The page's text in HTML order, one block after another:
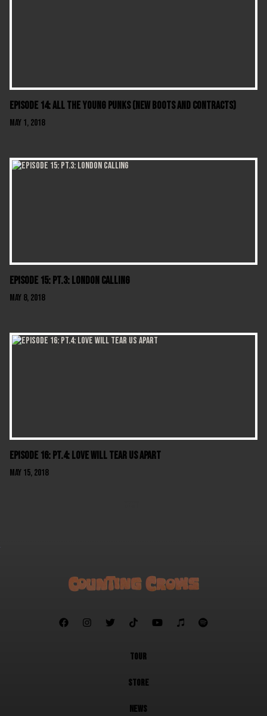
Episode 14: All The Young Punks (New Boots And Contracts)
May 1, 2018
Episode 15: Pt.3: London Calling
May 8, 2018
Episode 16: Pt.4: Love Will Tear Us Apart
May 15, 2018
      
TOUR
STORE
NEWS